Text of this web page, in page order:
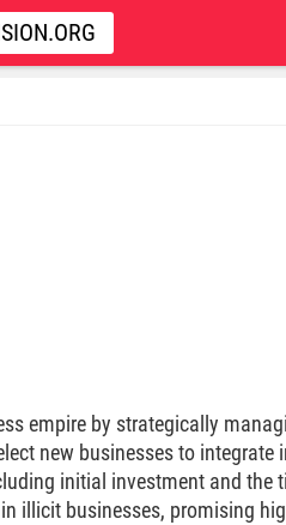
empire by strategically
new businesses to
initial investment and the
illicit businesses, promising